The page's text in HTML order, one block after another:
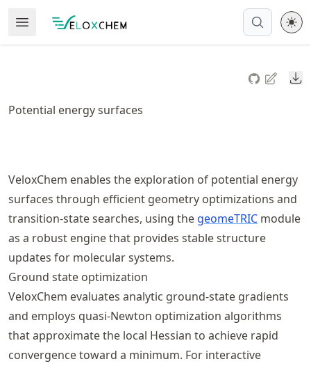
to
article
to
Open MenuMade with MyST
Potential energy surfaces
VeloxChem enables the exploration of potential energy
surfaces through efficient geometry optimizations and
transition‑state searches, using the geomeTRIC module
as a robust engine that provides stable structure
updates for molecular systems.
Ground state optimization
VeloxChem evaluates analytic ground‑state gradients
and employs quasi‑Newton optimization algorithms
that approximate the local Hessian to achieve rapid
convergence toward a minimum. For interactive